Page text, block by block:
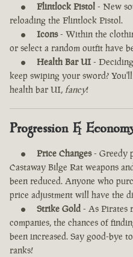
Flintlock Pistol - New
reloading the Flintlock Pistol.
Icons- Within the
or select a random outfit have
Health Bar UI -
keep swiping your sword?
health bar UI, fancy!
Progression &
Price Changes- Greedy
Castaway Bilge Rat weapons
been reduced. Anyone who
price adjustment will have the
Strike Gold - As Pirates
companies, the chances of
been increased. Say good-bye
ranks!